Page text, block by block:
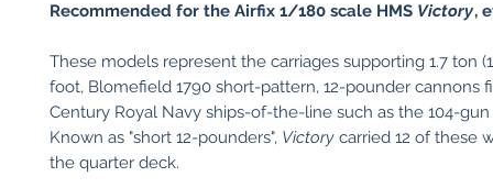
Recommended for the Airfix 1/180 scale HMS Victory,
These models represent the carriages supporting 1.7 ton
foot, Blomefield 1790 short-pattern, 12-pounder cannons
Century Royal Navy ships-of-the-line such as the 104-
Known as "short 12-pounders", Victory carried 12 of these
the quarter deck.